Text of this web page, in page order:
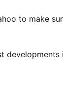
to make
developments